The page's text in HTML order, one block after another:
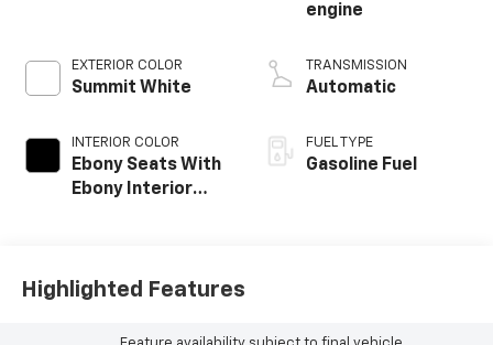
EXTERIOR COLOR
Summit White
INTERIOR COLOR
Ebony Seats With
Ebony Interior
engine
TRANSMISSION
Automatic
FUEL TYPE
Gasoline Fuel
Highlighted Features